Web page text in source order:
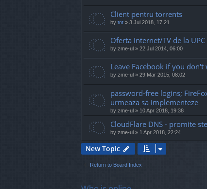
Client pentru torrents
by tnt » 3 Jul 2018, 17:21
Oferta internet/TV de la UPC
by zme-ul » 22 Jul 2014, 06:00
Leave Facebook if you
by zme-ul » 29 Mar 2015, 08:02
password-free logins;
urmeaza sa implementeze
by zme-ul » 10 Apr 2018, 19:38
CloudFlare DNS - promite
by zme-ul » 1 Apr 2018, 22:24
New Topic
Return to Board Index